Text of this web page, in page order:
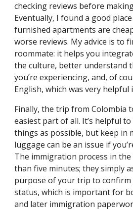
checking reviews before
Eventually, I found a good
furnished apartments are
worse reviews. My advice is to
roommate: it helps you
the culture, better understand
you’re experiencing, and, of
English, which was very helpful
Finally, the trip from Colombia
easiest part of all. It’s helpful
things as possible, but keep in
luggage can be an issue if
The immigration process in the
than five minutes; they simply
purpose of your trip to
status, which is important for
and later immigration